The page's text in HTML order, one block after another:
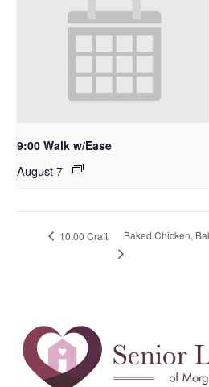
9:00 Walk w/Ease
August 7
10:00 Craft Baked Chicken,